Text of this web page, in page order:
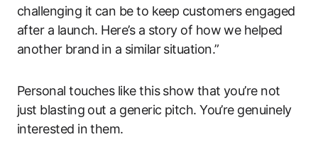
challenging it can be to keep customers engaged
after a launch. Here’s a story of how we helped
another brand in a similar situation.”
Personal touches like this show that you’re not
just blasting out a generic pitch. You’re genuinely
interested in them.